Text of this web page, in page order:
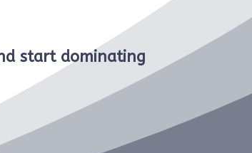
start dominating